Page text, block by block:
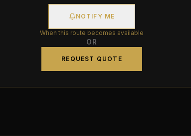
NOTIFY ME
When this route becomes available
OR
REQUEST QUOTE